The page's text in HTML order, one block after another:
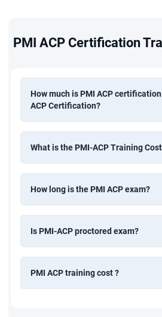
PMI ACP Certification
How much is PMI ACP
ACP Certification?
What is the PMI-ACP Training
How long is the PMI ACP exam?
Is PMI-ACP proctored exam?
PMI ACP training cost ?